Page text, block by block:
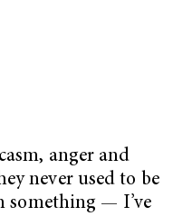
anger and
never used to be
something — I’ve